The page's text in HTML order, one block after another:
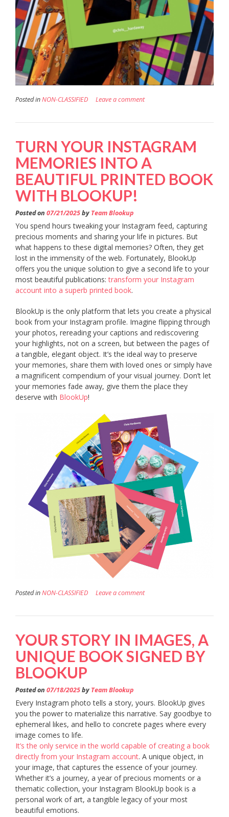
Posted inNON-CLASSIFIED Leave a comment
TURN YOUR INSTAGRAM
MEMORIES INTO A
BEAUTIFUL PRINTED BOOK
WITH BLOOKUP!
Posted on 07/21/2025by Team Blookup
You spend hours tweaking your Instagram feed, capturing
precious moments and sharing your life in pictures. But
what happens to these digital memories? Often, they get
lost in the immensity of the web. Fortunately, BlookUp
offers you the unique solution to give a second life to your
most beautiful publications:transform your Instagram
account into a superb printed book.
BlookUp is the only platform that lets you create a physical
book from your Instagram profile. Imagine flipping through
your photos, rereading your captions and rediscovering
your highlights, not on a screen, but between the pages of
a tangible, elegant object. It’s the ideal way to preserve
your memories, share them with loved ones or simply have
a magnificent compendium of your visual journey. Don’t let
your memories fade away, give them the place they
deserve with BlookUp!
Posted inNON-CLASSIFIED Leave a comment
YOUR STORY IN IMAGES, A
UNIQUE BOOK SIGNED BY
BLOOKUP
Posted on 07/18/2025by Team Blookup
Every Instagram photo tells a story, yours. BlookUp gives
you the power to materialize this narrative. Say goodbye to
ephemeral likes, and hello to concrete pages where every
image comes to life.
It’s the only service in the world capable of creating a book
directly from your Instagram account. A unique object, in
your image, that captures the essence of your journey.
Whether it’s a journey, a year of precious moments or a
thematic collection, your Instagram BlookUp book is a
personal work of art, a tangible legacy of your most
beautiful emotions.